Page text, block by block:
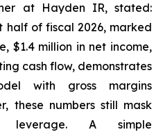
at Hayden IR, stated:
half of fiscal 2026, marked
$1.4 million in net income,
cash flow, demonstrates
with gross margins
these numbers still mask
leverage. A simple